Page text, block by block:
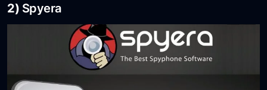
2) Spyera